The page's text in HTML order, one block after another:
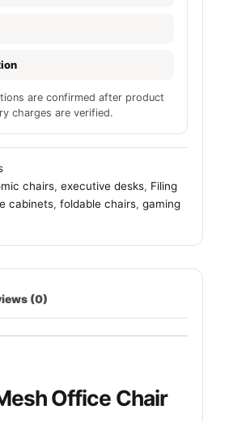
are confirmed after product
charges are verified.
chairs, executive desks, Filing
cabinets, foldable chairs, gaming
(0)
Office Chair